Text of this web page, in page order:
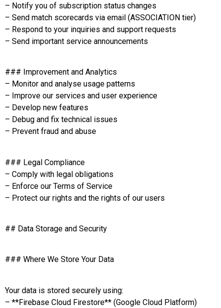
– Notify you of subscription status changes
– Send match scorecards via email (ASSOCIATION tier)
– Respond to your inquiries and support requests
– Send important service announcements
### Improvement and Analytics
– Monitor and analyse usage patterns
– Improve our services and user experience
– Develop new features
– Debug and fix technical issues
– Prevent fraud and abuse
### Legal Compliance
– Comply with legal obligations
– Enforce our Terms of Service
– Protect our rights and the rights of our users
## Data Storage and Security
### Where We Store Your Data
Your data is stored securely using:
– **Firebase Cloud Firestore** (Google Cloud Platform)